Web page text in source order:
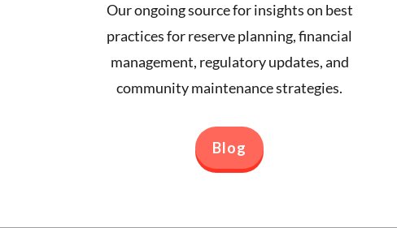
Our ongoing source for insights on best
practices for reserve planning, financial
management, regulatory updates, and
community maintenance strategies.
Blog